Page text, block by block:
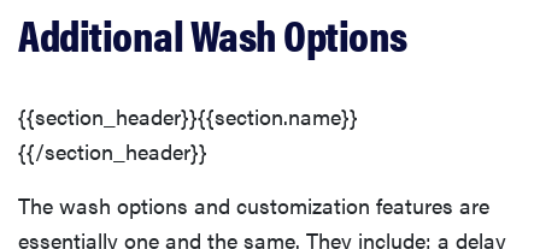
Additional Wash Options
{{section_header}}{{section.name}}
{{/section_header}}
The wash options and customization features are
essentially one and the same. They include: a delay